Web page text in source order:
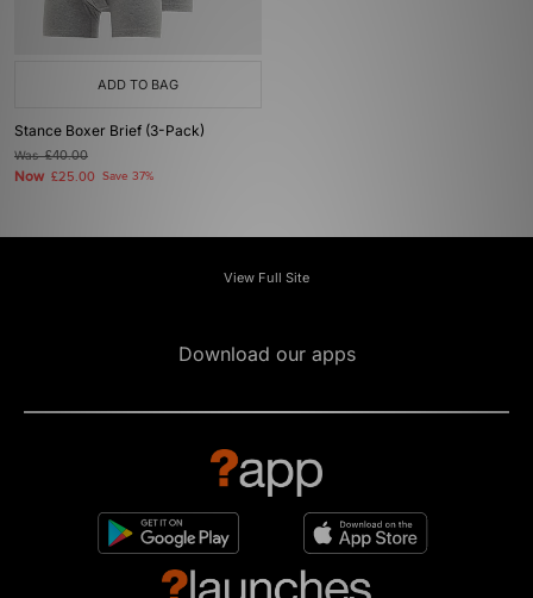
ADD TO BAG
Stance Boxer Brief (3-Pack)
Was£40.00
Now £25.00 Save 37%
View Full Site
Download our apps